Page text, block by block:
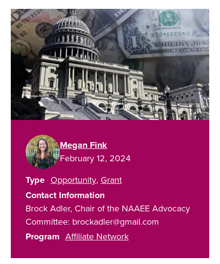
Megan Fink
February 12, 2024
Type Opportunity Grant
Contact Information
Brock Adler, Chair of the NAAEE Advocacy
Committee: brockadler@gmail.com
Program Affiliate Network